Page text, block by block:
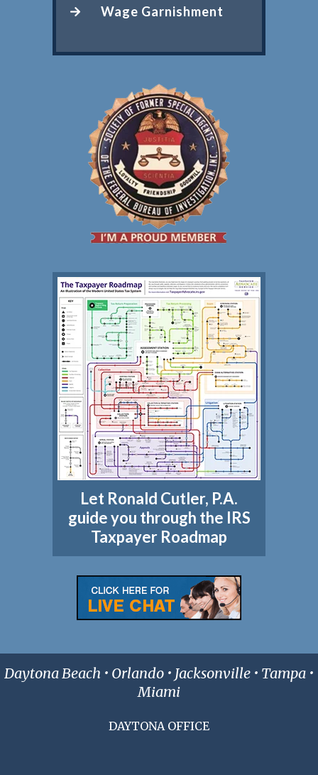
Wage Garnishment
Let Ronald Cutler, P.A.
guide you through the IRS
Taxpayer Roadmap
Daytona Beach • Orlando • Jacksonville • Tampa •
Miami
DAYTONA OFFICE